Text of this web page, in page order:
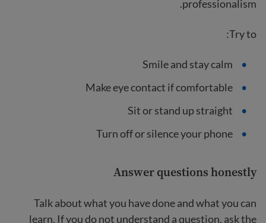
professionalism.
Try to:
Smile and stay calm
Make eye contact if comfortable
Sit or stand up straight
Turn off or silence your phone
Answer questions honestly
Talk about what you have done and what you can
learn. If you do not understand a question, ask the